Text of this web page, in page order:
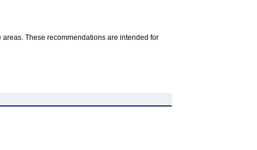
These recommendations are intended for